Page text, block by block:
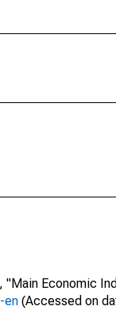
"Main Economic
en (Accessed on